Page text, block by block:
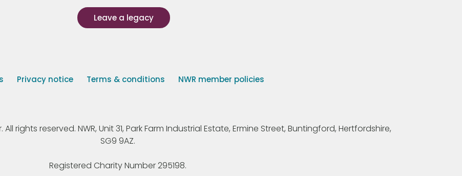
Leave a legacy
Privacy notice Terms & conditions NWR member policies
rights reserved. NWR, Unit 31, Park Farm Industrial Estate, Ermine Street, Buntingford, Hertfordshire,
SG9 9AZ.
Registered Charity Number 295198.